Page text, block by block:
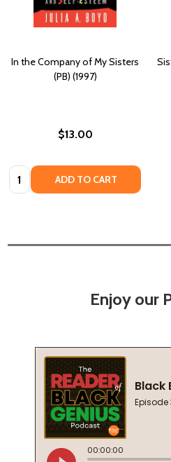
In the Company of My Sisters
(PB) (1997)
$13.00
Quantity: ADD TO CART
Enjoy our